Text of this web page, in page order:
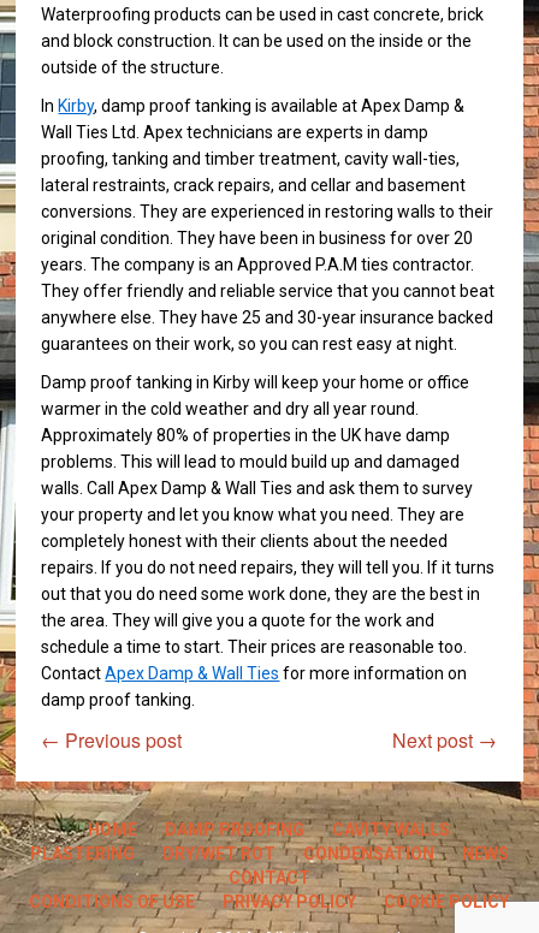
Waterproofing products can be used in cast concrete, brick
and block construction. It can be used on the inside or the
outside of the structure.
In Kirby, damp proof tanking is available at Apex Damp &
Wall Ties Ltd. Apex technicians are experts in damp
proofing, tanking and timber treatment, cavity wall-ties,
lateral restraints, crack repairs, and cellar and basement
conversions. They are experienced in restoring walls to their
original condition. They have been in business for over 20
years. The company is an Approved P.A.M ties contractor.
They offer friendly and reliable service that you cannot beat
anywhere else. They have 25 and 30-year insurance backed
guarantees on their work, so you can rest easy at night.
Damp proof tanking in Kirby will keep your home or office
warmer in the cold weather and dry all year round.
Approximately 80% of properties in the UK have damp
problems. This will lead to mould build up and damaged
walls. Call Apex Damp & Wall Ties and ask them to survey
your property and let you know what you need. They are
completely honest with their clients about the needed
repairs. If you do not need repairs, they will tell you. If it turns
out that you do need some work done, they are the best in
the area. They will give you a quote for the work and
schedule a time to start. Their prices are reasonable too.
ContactApex Damp & Wall Ties for more information on
damp proof tanking.
← Previous post Next post →
HOME DAMP PROOFING
CAVITY WALLS
PLASTERING
DRY/WET ROT CONDENSATION
NEWS
CONTACT
CONDITIONS OF USE
PRIVACY POLICY
COOKIE POLICY